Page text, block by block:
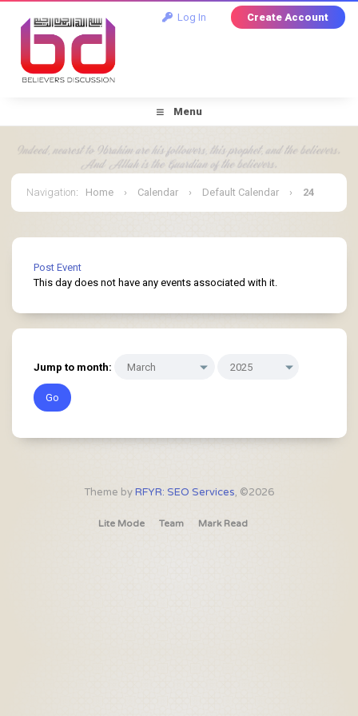
Log In Create Account
Menu
Navigation: Home › Calendar › Default Calendar › 24
Post Event
This day does not have any events associated with it.
Jump to month:
Theme byRFYR: SEO Services, ©2026
Lite Mode Team Mark Read